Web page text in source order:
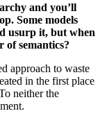
and you’ll
Some models
usurp it, but when
of semantics?
approach to waste
in the first place
neither the